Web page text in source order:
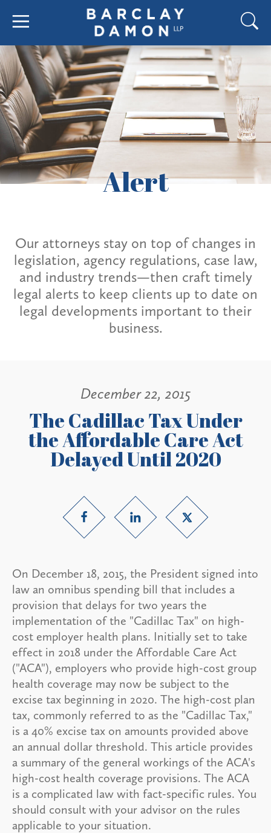
Alert
Our attorneys stay on top of changes in
legislation, agency regulations, case law,
and industry trends—then craft timely
legal alerts to keep clients up to date on
legal developments important to their
business.
December 22, 2015
The Cadillac Tax Under
the Affordable Care Act
Delayed Until 2020
On December 18, 2015, the President signed into
law an omnibus spending bill that includes a
provision that delays for two years the
implementation of the "Cadillac Tax" on high-
cost employer health plans. Initially set to take
effect in 2018 under the Affordable Care Act
("ACA"), employers who provide high-cost group
health coverage may now be subject to the
excise tax beginning in 2020. The high-cost plan
tax, commonly referred to as the "Cadillac Tax,"
is a 40% excise tax on amounts provided above
an annual dollar threshold. This article provides
a summary of the general workings of the ACA's
high-cost health coverage provisions. The ACA
is a complicated law with fact-specific rules. You
should consult with your advisor on the rules
applicable to your situation.